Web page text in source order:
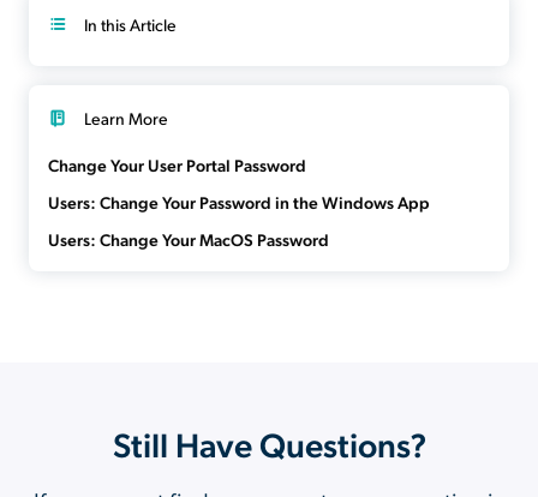
In this Article
Learn More
Change Your User Portal Password
Users: Change Your Password in the Windows App
Users: Change Your MacOS Password
Still Have Questions?